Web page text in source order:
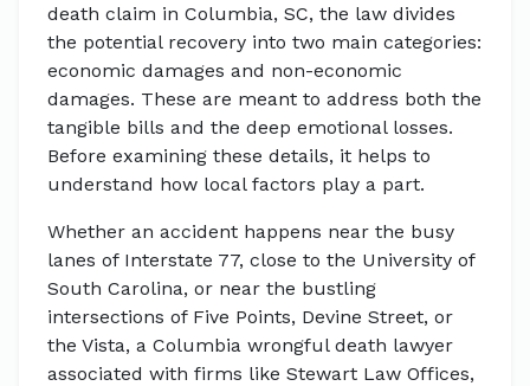
death claim in Columbia, SC, the law divides
the potential recovery into two main categories:
economic damages and non-economic
damages. These are meant to address both the
tangible bills and the deep emotional losses.
Before examining these details, it helps to
understand how local factors play a part.
Whether an accident happens near the busy
lanes of Interstate 77, close to the University of
South Carolina, or near the bustling
intersections of Five Points, Devine Street, or
the Vista, a Columbia wrongful death lawyer
associated with firms like Stewart Law Offices,